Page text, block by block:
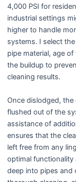
4,000 PSI for
industrial settings
higher to handle
systems. I select
pipe material, age
the buildup to
cleaning results.
Once dislodged,
flushed out of the
assistance of
ensures that the
left free from any
optimal functionality
deep into pipes and